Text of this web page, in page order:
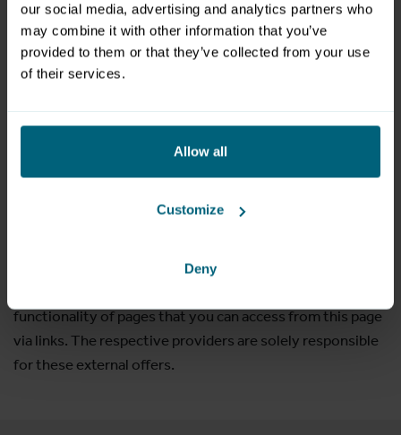
our social media, advertising and analytics partners who
may combine it with other information that you’ve
provided to them or that they’ve collected from your use
of their services.
Allow all
Customize
Deny
Messezentrum Salzburg Gmbh, www.christof-reich.com,
Konrad Lagger, Wild+Team, www.kaindl-hoenig.com,
fotolia.de, Fotos Gastronomie © Chefpartie / Markus
Tschepp
All information on these pages is constantly updated and
is based on information that was believed to be current
and correct at the time of publication. Texts, images, etc.
as the organizer are subject to the copyright of the
for the correctness and completeness of the information.
functionality of pages that you can access from this page
via links. The respective providers are solely responsible
for these external offers.